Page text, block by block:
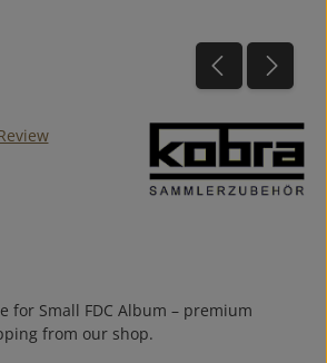
for Small FDC Album – premium
from our shop.